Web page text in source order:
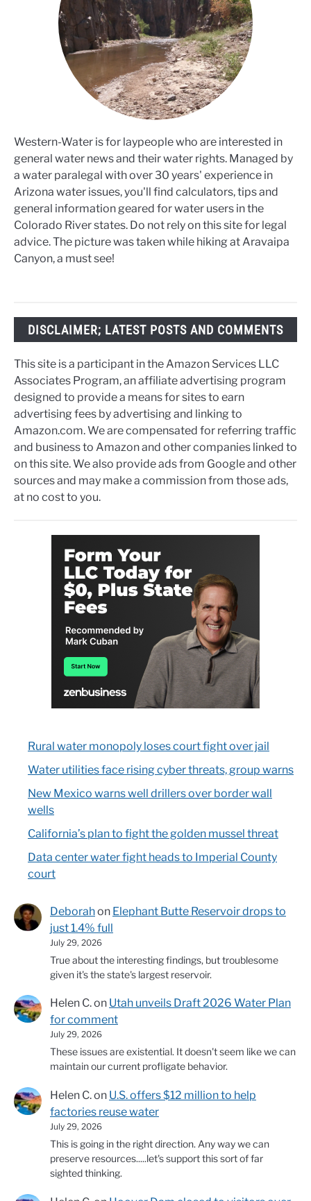
Western-Water is for laypeople who are interested in
general water news and their water rights. Managed by
a water paralegal with over 30 years' experience in
Arizona water issues, you'll find calculators, tips and
general information geared for water users in the
Colorado River states. Do not rely on this site for legal
advice. The picture was taken while hiking at Aravaipa
Canyon, a must see!
DISCLAIMER; LATEST POSTS AND COMMENTS
This site is a participant in the Amazon Services LLC
Associates Program, an affiliate advertising program
designed to provide a means for sites to earn
advertising fees by advertising and linking to
Amazon.com. We are compensated for referring traffic
and business to Amazon and other companies linked to
on this site. We also provide ads from Google and other
sources and may make a commission from those ads,
at no cost to you.
Rural water monopoly loses court fight over jail
Water utilities face rising cyber threats, group warns
New Mexico warns well drillers over border wall
wells
California’s plan to fight the golden mussel threat
Data center water fight heads to Imperial County
court
Deborahon Elephant Butte Reservoir drops to
just 1.4% full
July 29, 2026
True about the interesting findings, but troublesome
given it's the state's largest reservoir.
Helen C.on Utah unveils Draft 2026 Water Plan
for comment
July 29, 2026
These issues are existential. It doesn't seem like we can
maintain our current profligate behavior.
Helen C.on U.S. offers $12 million to help
factories reuse water
July 29, 2026
This is going in the right direction. Any way we can
preserve resources.....let's support this sort of far
sighted thinking.